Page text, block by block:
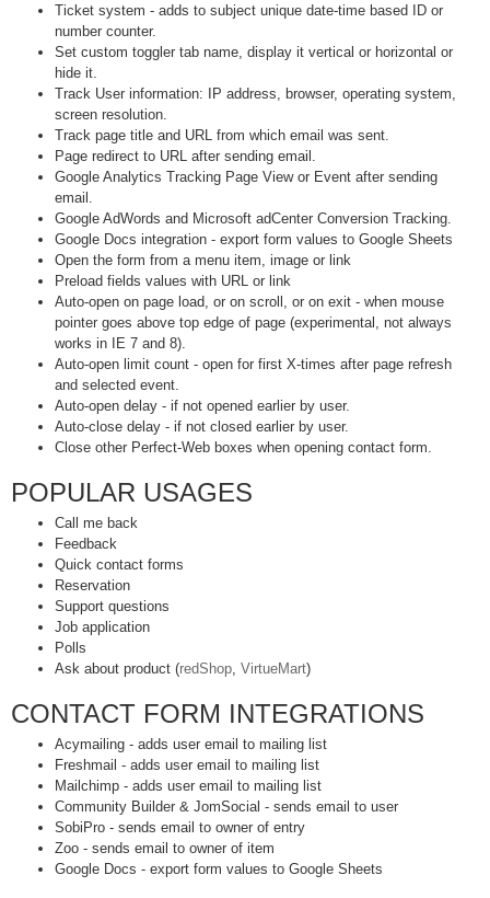
Ticket system - adds to subject unique date-time based ID or
number counter.
Set custom toggler tab name, display it vertical or horizontal or
hide it.
Track User information: IP address, browser, operating system,
screen resolution.
Track page title and URL from which email was sent.
Page redirect to URL after sending email.
Google Analytics Tracking Page View or Event after sending
email.
Google AdWords and Microsoft adCenter Conversion Tracking.
Google Docs integration - export form values to Google Sheets
Open the form from a menu item, image or link
Preload fields values with URL or link
Auto-open on page load, or on scroll, or on exit - when mouse
pointer goes above top edge of page (experimental, not always
works in IE 7 and 8).
Auto-open limit count - open for first X-times after page refresh
and selected event.
Auto-open delay - if not opened earlier by user.
Auto-close delay - if not closed earlier by user.
Close other Perfect-Web boxes when opening contact form.
POPULAR USAGES
Call me back
Feedback
Quick contact forms
Reservation
Support questions
Job application
Polls
Ask about product (redShop, VirtueMart)
CONTACT FORM INTEGRATIONS
Acymailing - adds user email to mailing list
Freshmail - adds user email to mailing list
Mailchimp - adds user email to mailing list
Community Builder & JomSocial - sends email to user
SobiPro - sends email to owner of entry
Zoo - sends email to owner of item
Google Docs - export form values to Google Sheets